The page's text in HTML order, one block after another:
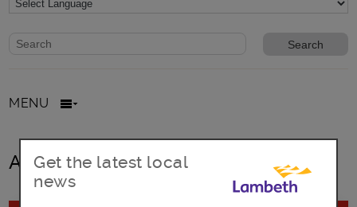
Website search form
Search website
MENU
All posts in February2020
Get the latest local
news